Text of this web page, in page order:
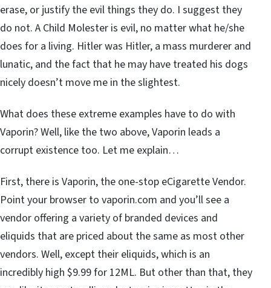
erase, or justify the evil things they do. I suggest they
do not. A Child Molester is evil, no matter what he/she
does for a living. Hitler was Hitler, a mass murderer and
lunatic, and the fact that he may have treated his dogs
nicely doesn’t move me in the slightest.
What does these extreme examples have to do with
Vaporin? Well, like the two above, Vaporin leads a
corrupt existence too. Let me explain…
First, there is Vaporin, the one-stop eCigarette Vendor.
Point your browser to vaporin.com and you’ll see a
vendor offering a variety of branded devices and
eliquids that are priced about the same as most other
vendors. Well, except their eliquids, which is an
incredibly high $9.99 for 12ML. But other than that, they